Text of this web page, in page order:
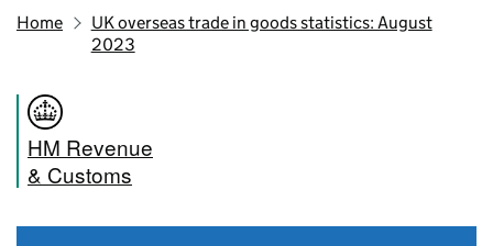
Home
UK overseas trade in goods statistics: August
2023
HM Revenue
& Customs